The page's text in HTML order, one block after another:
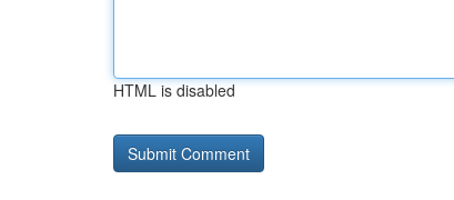
HTML is disabled